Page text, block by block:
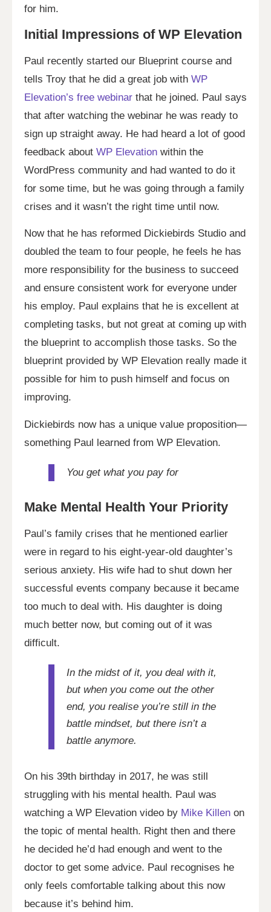
for him.
Initial Impressions of WP Elevation
Paul recently started our Blueprint course and
tells Troy that he did a great job with WP
Elevation’s free webinar that he joined. Paul says
that after watching the webinar he was ready to
sign up straight away. He had heard a lot of good
feedback about WP Elevation within the
WordPress community and had wanted to do it
for some time, but he was going through a family
crises and it wasn’t the right time until now.
Now that he has reformed Dickiebirds Studio and
doubled the team to four people, he feels he has
more responsibility for the business to succeed
and ensure consistent work for everyone under
his employ. Paul explains that he is excellent at
completing tasks, but not great at coming up with
the blueprint to accomplish those tasks. So the
blueprint provided by WP Elevation really made it
possible for him to push himself and focus on
improving.
Dickiebirds now has a unique value proposition—
something Paul learned from WP Elevation.
You get what you pay for
Make Mental Health Your Priority
Paul’s family crises that he mentioned earlier
were in regard to his eight-year-old daughter’s
serious anxiety. His wife had to shut down her
successful events company because it became
too much to deal with. His daughter is doing
much better now, but coming out of it was
difficult.
In the midst of it, you deal with it,
but when you come out the other
end, you realise you’re still in the
battle mindset, but there isn’t a
battle anymore.
On his 39th birthday in 2017, he was still
struggling with his mental health. Paul was
watching a WP Elevation video by Mike Killen on
the topic of mental health. Right then and there
he decided he’d had enough and went to the
doctor to get some advice. Paul recognises he
only feels comfortable talking about this now
because it’s behind him.